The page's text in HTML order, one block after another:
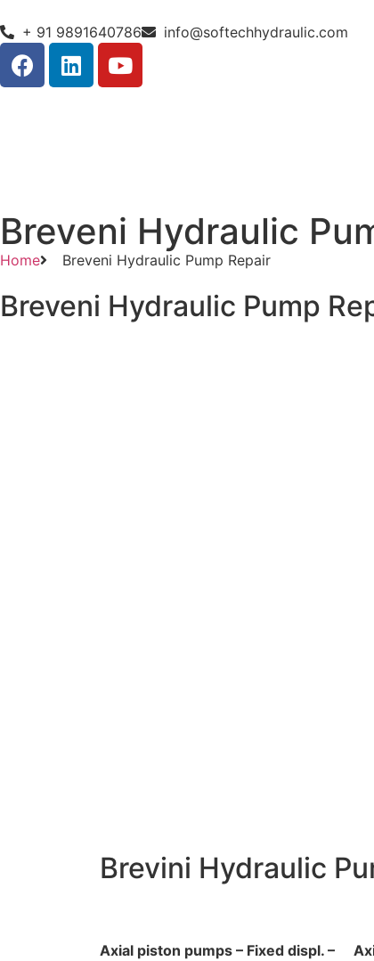
+ 91 9891640786 info@softechhydraulic.com
Breveni Hydraulic
Home Breveni Hydraulic Pump Repair
Breveni Hydraulic Pump
Brevini Hydraulic
Axial piston pumps – Fixed displ. –